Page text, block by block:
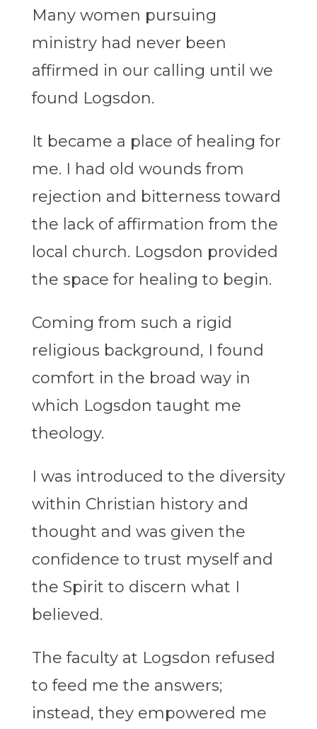
Many women pursuing
ministry had never been
affirmed in our calling until we
found Logsdon.
It became a place of healing for
me. I had old wounds from
rejection and bitterness toward
the lack of affirmation from the
local church. Logsdon provided
the space for healing to begin.
Coming from such a rigid
religious background, I found
comfort in the broad way in
which Logsdon taught me
theology.
I was introduced to the diversity
within Christian history and
thought and was given the
confidence to trust myself and
the Spirit to discern what I
believed.
The faculty at Logsdon refused
to feed me the answers;
instead, they empowered me